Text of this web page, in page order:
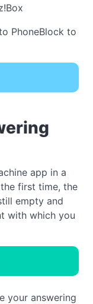
PhoneBlock to
app in a
first time, the
empty and
with which you
your answering